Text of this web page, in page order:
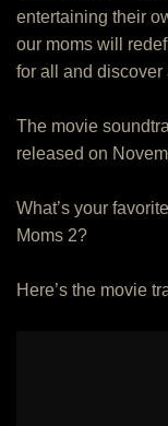
entertaining their
our moms will
for all and discover
The movie
released on
What’s your
Moms 2?
Here’s the movie